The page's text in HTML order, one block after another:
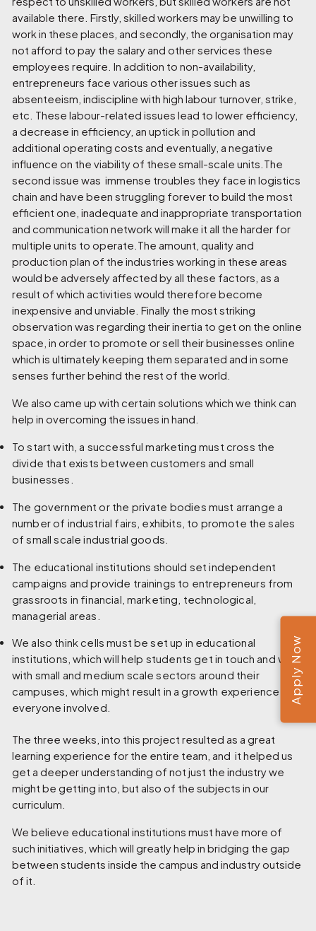
available there. Firstly, skilled workers may be unwilling to
work in these places, and secondly, the organisation may
not afford to pay the salary and other services these
employees require. In addition to non-availability,
entrepreneurs face various other issues such as
absenteeism, indiscipline with high labour turnover, strike,
etc. These labour-related issues lead to lower efficiency,
a decrease in efficiency, an uptick in pollution and
additional operating costs and eventually, a negative
influence on the viability of these small-scale units.The
second issue was immense troubles they face in logistics
chain and have been struggling forever to build the most
efficient one, inadequate and inappropriate transportation
and communication network will make it all the harder for
multiple units to operate.The amount, quality and
production plan of the industries working in these areas
would be adversely affected by all these factors, as a
result of which activities would therefore become
inexpensive and unviable. Finally the most striking
observation was regarding their inertia to get on the online
space, in order to promote or sell their businesses online
which is ultimately keeping them separated and in some
senses further behind the rest of the world.
We also came up with certain solutions which we think can
help in overcoming the issues in hand.
To start with, a successful marketing must cross the
divide that exists between customers and small
businesses.
The government or the private bodies must arrange a
number of industrial fairs, exhibits, to promote the sales
of small scale industrial goods.
The educational institutions should set independent
campaigns and provide trainings to entrepreneurs from
grassroots in financial, marketing, technological,
managerial areas.
We also think cells must be set up in educational
institutions, which will help students get in touch and work
with small and medium scale sectors around their
campuses, which might result in a growth experience for
everyone involved.
The three weeks, into this project resulted as a great
learning experience for the entire team, and it helped us
get a deeper understanding of not just the industry we
might be getting into, but also of the subjects in our
curriculum.
We believe educational institutions must have more of
such initiatives, which will greatly help in bridging the gap
between students inside the campus and industry outside
of it.
Apply Now